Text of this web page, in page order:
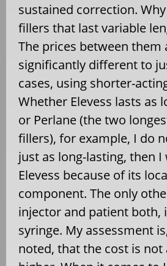
sustained correction.
fillers that last variable
The prices between them
significantly different to
cases, using shorter-
Whether Elevess lasts as
or Perlane (the two
fillers), for example, I do
just as long-lasting, then
Elevess because of its
component. The only
injector and patient both,
syringe. My assessment
noted, that the cost is not